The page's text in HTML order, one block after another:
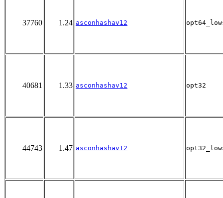
37760 1.24 asconhashav12
40681 1.33 asconhashav12 opt32
44743 1.47 asconhashav12